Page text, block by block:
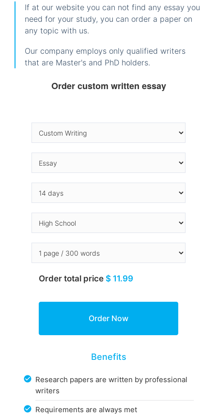
If at our website you can not find any essay you
need for your study, you can order a paper on
any topic with us.
Our company employs only qualified writers
that are Master's and PhD holders.
Order custom written essay
Order total price $ 11.99
Benefits
Research papers are written by professional
writers
Requirements are always met